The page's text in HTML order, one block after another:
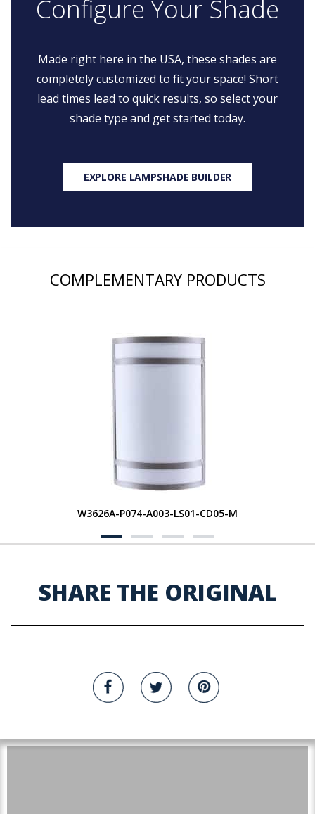
Configure Your Shade
Made right here in the USA, these shades are
completely customized to fit your space! Short
lead times lead to quick results, so select your
shade type and get started today.
EXPLORE LAMPSHADE BUILDER
COMPLEMENTARY PRODUCTS
W3626A-P074-A003-LS01-CD05-M
SHARE THE ORIGINAL